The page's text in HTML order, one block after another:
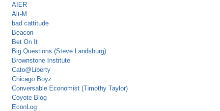
AIER
Alt-M
bad cattitude
Beacon
Bet On It
Big Questions (Steve Landsburg)
Brownstone Institute
Cato@Liberty
Chicago Boyz
Conversable Economist (Timothy Taylor)
Coyote Blog
EconLog